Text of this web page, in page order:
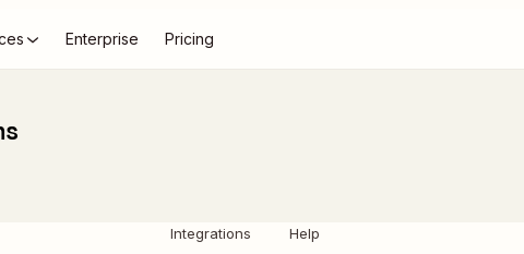
Enterprise Pricing
Integrations Help